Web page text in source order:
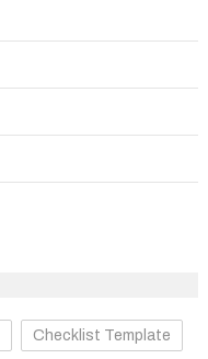
Checklist Template